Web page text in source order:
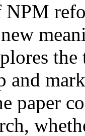
NPM
and
paper